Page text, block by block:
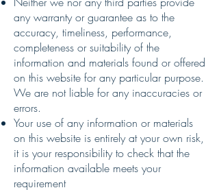
any warranty or guarantee as to the
accuracy, timeliness, performance,
completeness or suitability of the
information and materials found or offered
on this website for any particular purpose.
We are not liable for any inaccuracies or
errors.
Your use of any information or materials
on this website is entirely at your own risk,
it is your responsibility to check that the
information available meets your
requirement